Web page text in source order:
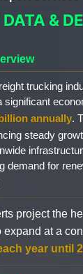
&
trucking
significant
annually.
steady
demand for
project the
expand at a
year until